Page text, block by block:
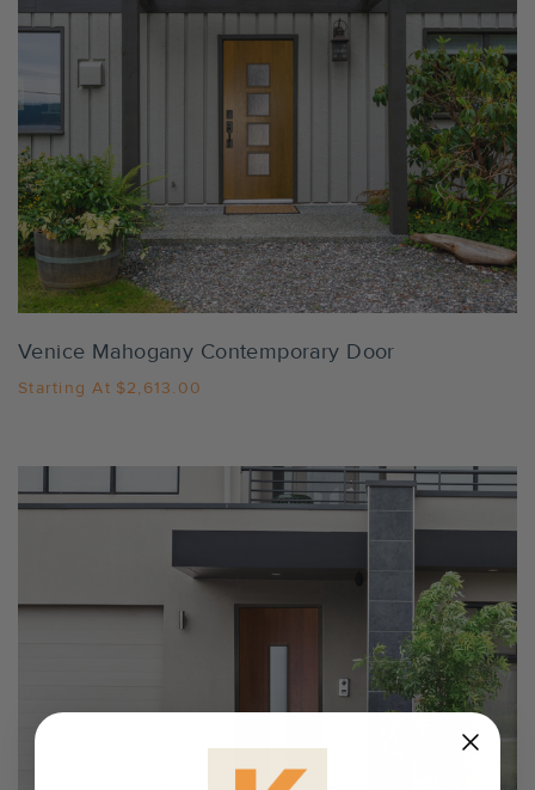
Settings
Venice Mahogany Contemporary Door
Starting At $2,613.00